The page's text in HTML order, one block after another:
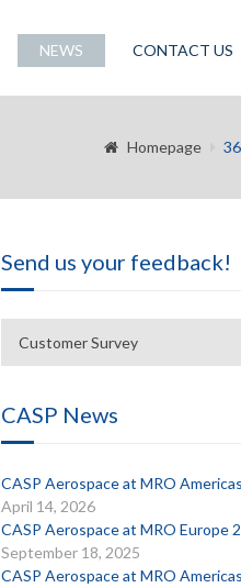
NEWS CONTACT US
Homepage
Send us your feedback!
Customer Survey
CASP News
CASP Aerospace at MRO Americas
April 14, 2026
CASP Aerospace at MRO Europe
September 18, 2025
CASP Aerospace at MRO